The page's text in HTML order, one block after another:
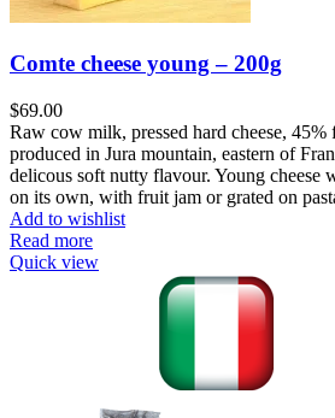
Comte cheese young – 200g
$69.00
Raw cow milk, pressed hard cheese, 45%
produced in Jura mountain, eastern of
delicous soft nutty flavour. Young cheese
on its own, with fruit jam or grated on
Add to wishlist
Read more
Quick view